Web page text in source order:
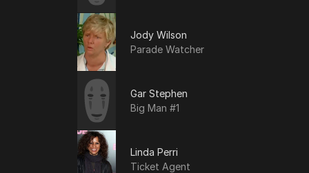
Jody Wilson
Parade Watcher
Gar Stephen
Big Man #1
Linda Perri
Ticket Agent